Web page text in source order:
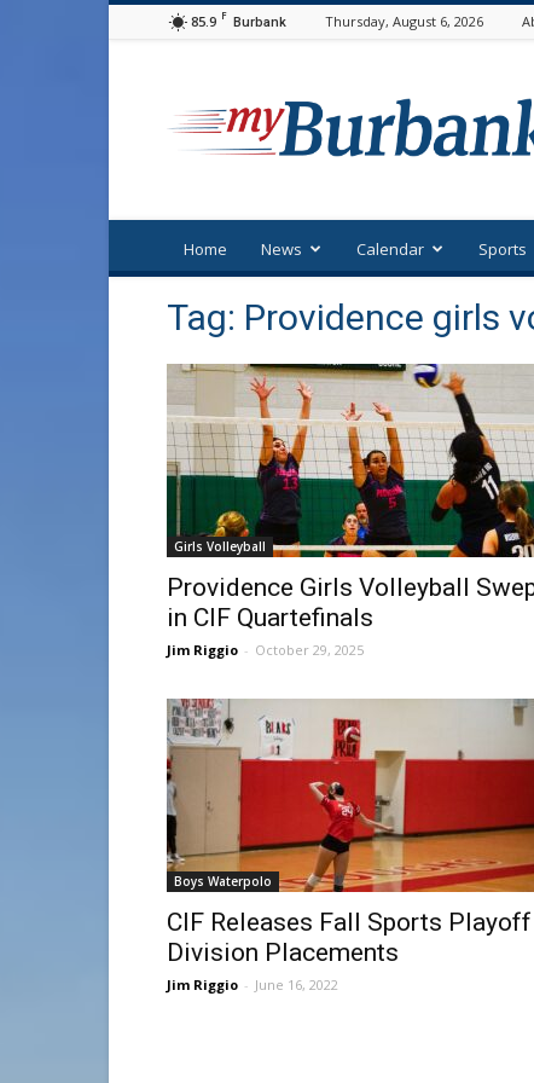
85.9 F Burbank Thursday, August 6, 2026
Home News Calendar Sports
Tag: Providence girls
Girls Volleyball
Providence Girls Volleyball
in CIF Quartefinals
Jim Riggio - October 29, 2025
Boys Waterpolo
CIF Releases Fall Sports Playoff
Division Placements
Jim Riggio - June 16, 2022